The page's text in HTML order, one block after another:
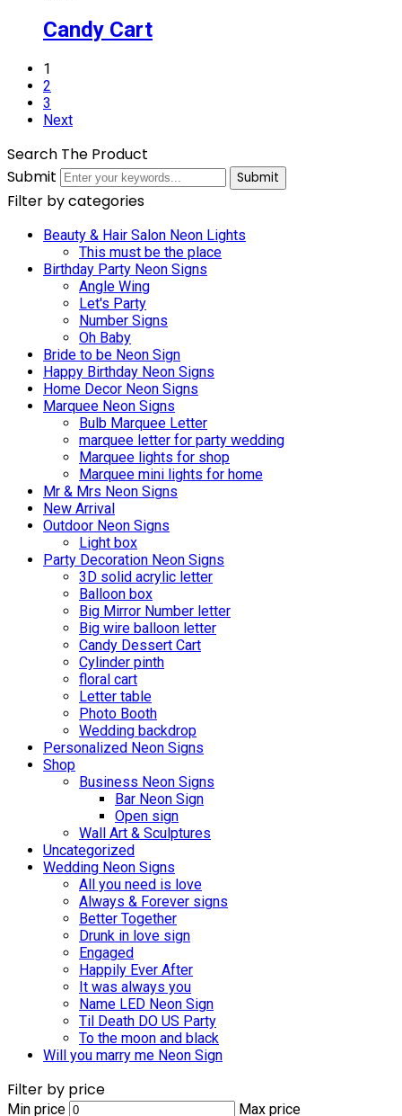
Candy Cart
1
2
3
Next
Search The Product
Submit
Submit
Filter by categories
Beauty & Hair Salon Neon Lights
This must be the place
Birthday Party Neon Signs
Angle Wing
Let's Party
Number Signs
Oh Baby
Bride to be Neon Sign
Happy Birthday Neon Signs
Home Decor Neon Signs
Marquee Neon Signs
Bulb Marquee Letter
marquee letter for party wedding
Marquee lights for shop
Marquee mini lights for home
Mr & Mrs Neon Signs
New Arrival
Outdoor Neon Signs
Light box
Party Decoration Neon Signs
3D solid acrylic letter
Balloon box
Big Mirror Number letter
Big wire balloon letter
Candy Dessert Cart
Cylinder pinth
floral cart
Letter table
Photo Booth
Wedding backdrop
Personalized Neon Signs
Shop
Business Neon Signs
Bar Neon Sign
Open sign
Wall Art & Sculptures
Uncategorized
Wedding Neon Signs
All you need is love
Always & Forever signs
Better Together
Drunk in love sign
Engaged
Happily Ever After
It was always you
Name LED Neon Sign
Til Death DO US Party
To the moon and black
Will you marry me Neon Sign
Filter by price
Min price Max price